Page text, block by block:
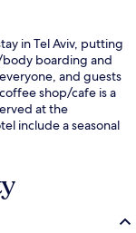
in Tel Aviv, putting
body boarding and
and guests
shop/cafe is a
at the
include a seasonal